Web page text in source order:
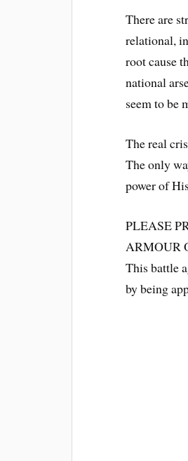
There are
relational,
root cause
national
seem to be
The real
The only
power of
PLEASE
ARMOUR
This battle
by being